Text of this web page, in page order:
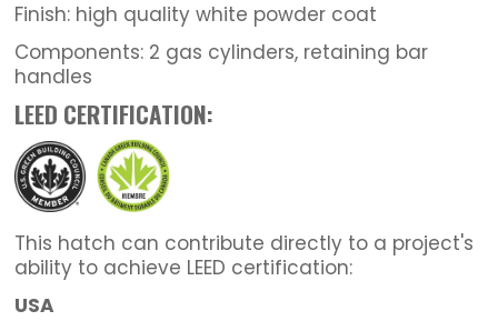
Finish: high quality white powder coat
Components: 2 gas cylinders, retaining bar
handles
LEED CERTIFICATION:
This hatch can contribute directly to a project's
ability to achieve LEED certification:
USA